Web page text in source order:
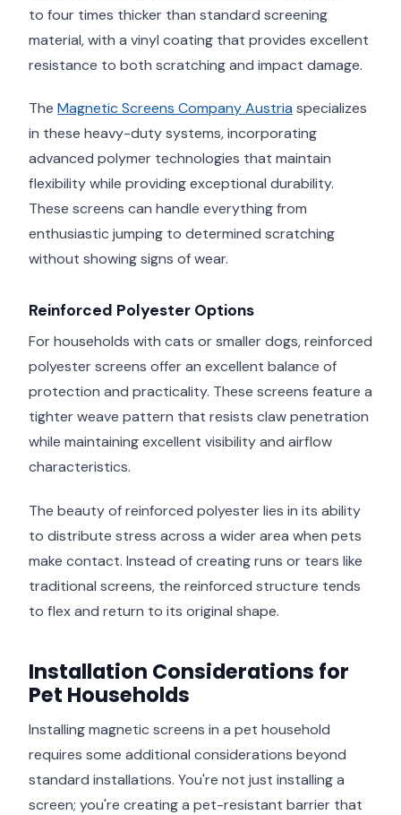
to four times thicker than standard screening
material, with a vinyl coating that provides excellent
resistance to both scratching and impact damage.
The Magnetic Screens Company Austria specializes
in these heavy-duty systems, incorporating
advanced polymer technologies that maintain
flexibility while providing exceptional durability.
These screens can handle everything from
enthusiastic jumping to determined scratching
without showing signs of wear.
Reinforced Polyester Options
For households with cats or smaller dogs, reinforced
polyester screens offer an excellent balance of
protection and practicality. These screens feature a
tighter weave pattern that resists claw penetration
while maintaining excellent visibility and airflow
characteristics.
The beauty of reinforced polyester lies in its ability
to distribute stress across a wider area when pets
make contact. Instead of creating runs or tears like
traditional screens, the reinforced structure tends
to flex and return to its original shape.
Installation Considerations for
Pet Households
Installing magnetic screens in a pet household
requires some additional considerations beyond
standard installations. You're not just installing a
screen; you're creating a pet-resistant barrier that